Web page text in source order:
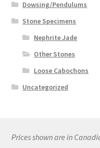
Dowsing/Pendulums
Stone Specimens
Nephrite Jade
Other Stones
Loose Cabochons
Uncategorized
Prices shown are in